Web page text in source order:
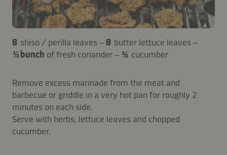
8 shiso / perilla leaves –8 butter lettuce leaves –
½ bunch of fresh coriander – ½ cucumber
Remove excess marinade from the meat and
barbecue or griddle in a very hot pan for roughly 2
minutes on each side.
Serve with herbs, lettuce leaves and chopped
cucumber.